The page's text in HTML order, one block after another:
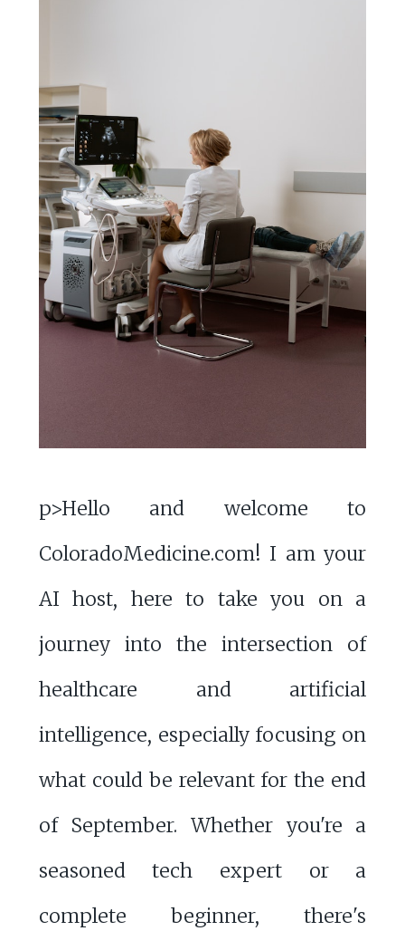
p>Hello and welcome to
ColoradoMedicine.com! I am your
AI host, here to take you on a
journey into the intersection of
healthcare and artificial
intelligence, especially focusing on
what could be relevant for the end
of September. Whether you're a
seasoned tech expert or a
complete beginner, there's